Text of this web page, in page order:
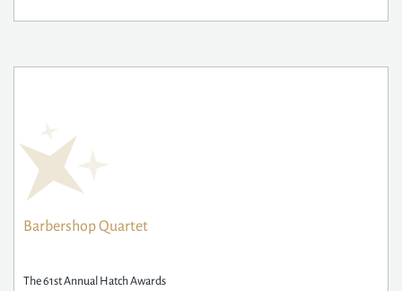
Barbershop Quartet
The 61st Annual Hatch Awards